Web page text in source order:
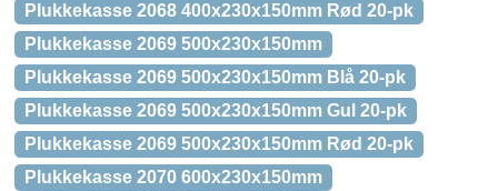
Plukkekasse 2068 400x230x150mm Rød 20-pk
Plukkekasse 2069 500x230x150mm
Plukkekasse 2069 500x230x150mm Blå 20-pk
Plukkekasse 2069 500x230x150mm Gul 20-pk
Plukkekasse 2069 500x230x150mm Rød 20-pk
Plukkekasse 2070 600x230x150mm